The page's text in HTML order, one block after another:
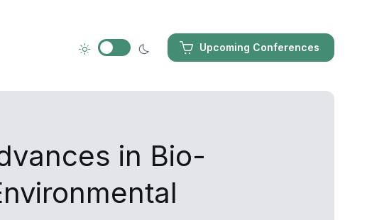
Upcoming Conferences
in Bio-